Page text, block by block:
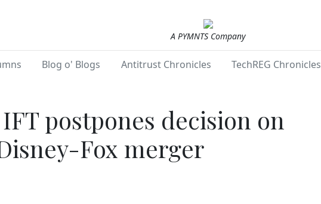
A PYMNTS Company
Blog o' Blogs Antitrust Chronicles TechREG Chronicles
postpones decision on
Fox merger